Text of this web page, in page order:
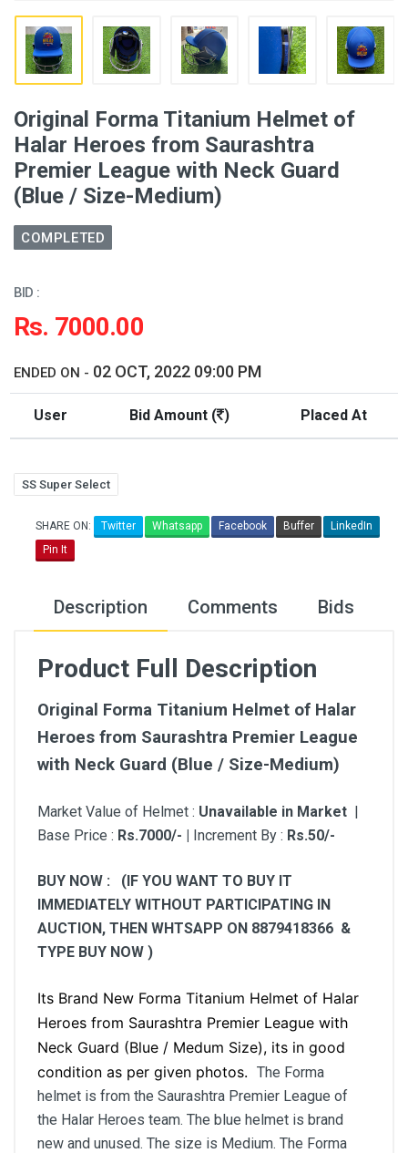
Original Forma Titanium Helmet of
Halar Heroes from Saurashtra
Premier League with Neck Guard
(Blue / Size-Medium)
COMPLETED
BID :
Rs. 7000.00
ENDED ON - 02 OCT, 2022 09:00 PM
User Bid Amount ( ) Placed At
SS Super Select
SHARE ON: Twitter Whatsapp Facebook Buffer
LinkedIn
Pin It
Description Comments Bids
Product Full Description
Original Forma Titanium Helmet of Halar
Heroes from Saurashtra Premier League
with Neck Guard (Blue / Size-Medium)
Market Value of Helmet : Unavailable in Market |
Base Price : Rs.7000/- | Increment By : Rs.50/-
BUY NOW : (IF YOU WANT TO BUY IT
IMMEDIATELY WITHOUT PARTICIPATING IN
AUCTION, THEN WHTSAPP ON 8879418366 &
TYPE BUY NOW )
Its Brand New Forma Titanium Helmet of Halar
Heroes from Saurashtra Premier League with
Neck Guard (Blue / Medum Size), its in good
condition as per given photos. The Forma
helmet is from the Saurashtra Premier League of
the Halar Heroes team. The blue helmet is brand
new and unused. The size is Medium. The Forma